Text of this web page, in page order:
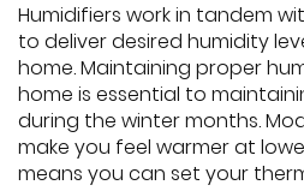
Humidifiers work in tandem
to deliver desired humidity
home. Maintaining proper
home is essential to
during the winter months.
make you feel warmer at
means you can set your